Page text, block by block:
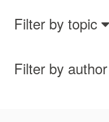
Filter by topic
Filter by author